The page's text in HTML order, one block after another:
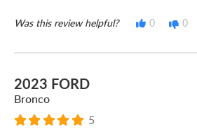
Was this review helpful? 0 0
2023 FORD
Bronco
5